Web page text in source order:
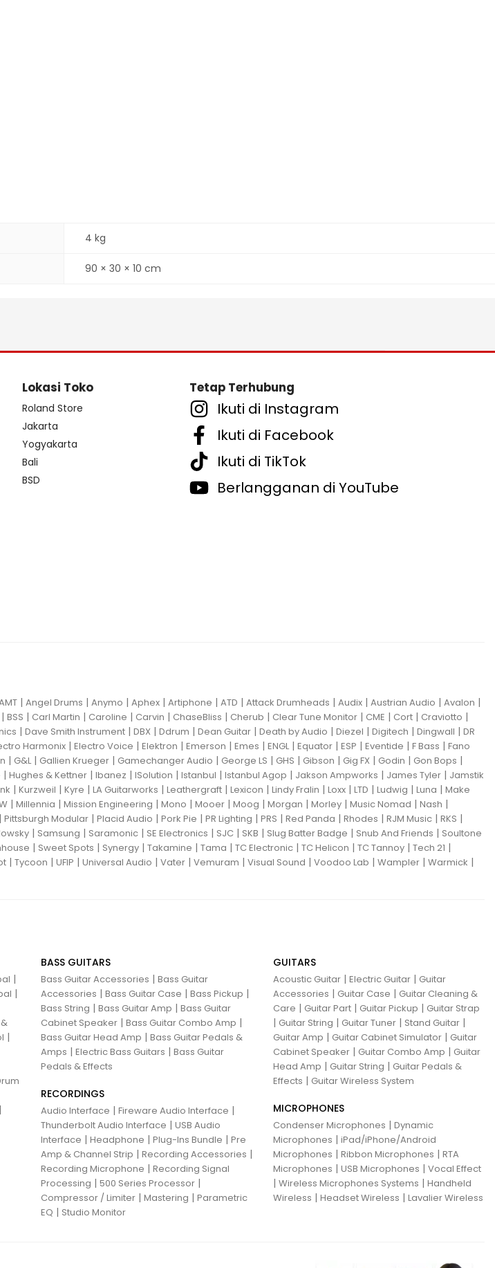
4 kg
90 × 30 × 10 cm
Lokasi Toko
Roland Store
Jakarta
Yogyakarta
Bali
BSD
Tetap Terhubung
Ikuti di Instagram
Ikuti di Facebook
Ikuti di TikTok
Berlangganan di YouTube
| Angel Drums | Anymo | Aphex | Artiphone | ATD | Attack Drumheads | Audix | Austrian Audio | Avalon |
| BSS | Carl Martin | Caroline | Carvin | ChaseBliss | Cherub | Clear Tune Monitor | CME | Cort | Craviotto |
| Dave Smith Instrument | DBX | Ddrum | Dean Guitar | Death by Audio | Diezel | Digitech | Dingwall | DR
Harmonix | Electro Voice | Elektron | Emerson | Emes | ENGL| Equator | ESP | Eventide | F Bass | Fano
| G&L| Gallien Krueger | Gamechanger Audio | George LS | GHS | Gibson | Gig FX | Godin | Gon Bops |
| Hughes & Kettner | Ibanez | ISolution | Istanbul | Istanbul Agop | Jakson Ampworks | James Tyler | Jamstik
| Kurzweil | Kyre | LA Guitarworks | Leathergraft | Lexicon | Lindy Fralin | Loxx | LTD | Ludwig | Luna | Make
| Millennia | Mission Engineering | Mono | Mooer | Moog | Morgan | Morley | Music Nomad | Nash |
| Pittsburgh Modular | Placid Audio | Pork Pie | PR Lighting | PRS | Red Panda | Rhodes | RJM Music | RKS |
| Samsung | Saramonic | SE Electronics | SJC | SKB | Slug Batter Badge | Snub And Friends | Soultone
| Sweet Spots | Synergy | Takamine | Tama | TC Electronic | TC Helicon | TC Tannoy | Tech 21 |
| Tycoon | UFIP | Universal Audio | Vater | Vemuram | Visual Sound | Voodoo Lab | Wampler | Warmick |
|
|
|
|
BASS GUITARS
Bass Guitar Accessories | Bass Guitar
Accessories | Bass Guitar Case | Bass Pickup |
Bass String | Bass Guitar Amp | Bass Guitar
Cabinet Speaker | Bass Guitar Combo Amp |
Bass Guitar Head Amp | Bass Guitar Pedals &
Amps | Electric Bass Guitars | Bass Guitar
Pedals & Effects
RECORDINGS
Audio Interface | Fireware Audio Interface |
Thunderbolt Audio Interface | USB Audio
Interface | Headphone | Plug-Ins Bundle | Pre
Amp & Channel Strip | Recording Accessories |
Recording Microphone | Recording Signal
Processing | 500 Series Processor |
Compressor / Limiter | Mastering | Parametric
EQ | Studio Monitor
GUITARS
Acoustic Guitar | Electric Guitar | Guitar
Accessories | Guitar Case | Guitar Cleaning &
Care | Guitar Part | Guitar Pickup | Guitar Strap
| Guitar String | Guitar Tuner | Stand Guitar |
Guitar Amp | Guitar Cabinet Simulator | Guitar
Cabinet Speaker | Guitar Combo Amp | Guitar
Head Amp | Guitar String | Guitar Pedals &
Effects | Guitar Wireless System
MICROPHONES
Condenser Microphones | Dynamic
Microphones | iPad/iPhone/Android
Microphones | Ribbon Microphones | RTA
Microphones | USB Microphones | Vocal Effect
| Wireless Microphones Systems | Handheld
Wireless | Headset Wireless | Lavalier Wireless